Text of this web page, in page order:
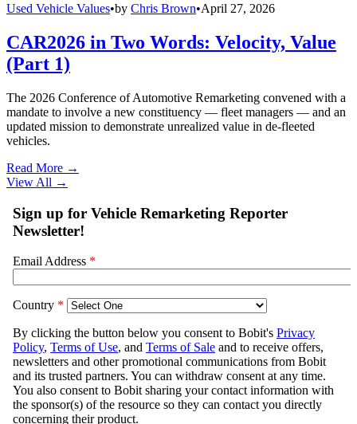
Used Vehicle Values•by Chris Brown•April 27, 2026
CAR2026 in Two Words: Velocity, Value
(Part 1)
The 2026 Conference of Automotive Remarketing convened with a
mandate to involve a new constituency — fleet managers — and an
updated mission to demonstrate unrealized value in de-fleeted
vehicles.
Read More →
View All →